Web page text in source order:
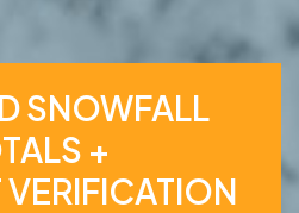
SNOWFALL
+
VERIFICATION